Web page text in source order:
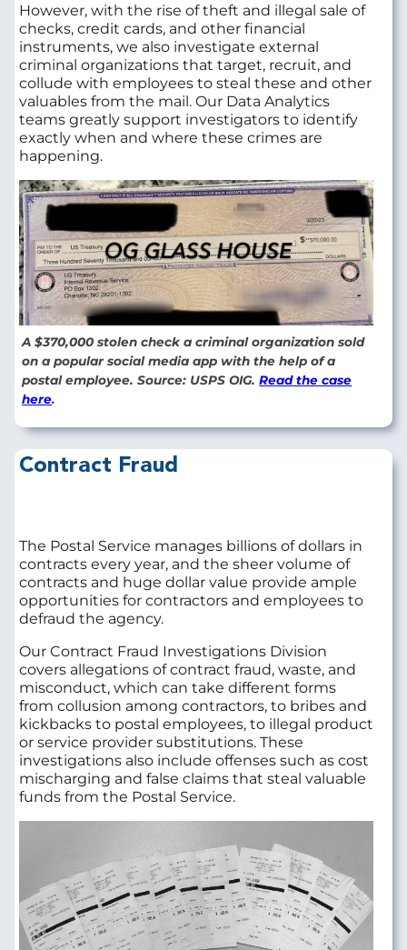
However, with the rise of theft and illegal sale of
checks, credit cards, and other financial
instruments, we also investigate external
criminal organizations that target, recruit, and
collude with employees to steal these and other
valuables from the mail. Our Data Analytics
teams greatly support investigators to identify
exactly when and where these crimes are
happening.
A $370,000 stolen check a criminal organization sold
on a popular social media app with the help of a
postal employee. Source: USPS OIG.Read the case
here.
Contract Fraud
The Postal Service manages billions of dollars in
contracts every year, and the sheer volume of
contracts and huge dollar value provide ample
opportunities for contractors and employees to
defraud the agency.
Our Contract Fraud Investigations Division
covers allegations of contract fraud, waste, and
misconduct, which can take different forms
from collusion among contractors, to bribes and
kickbacks to postal employees, to illegal product
or service provider substitutions. These
investigations also include offenses such as cost
mischarging and false claims that steal valuable
funds from the Postal Service.